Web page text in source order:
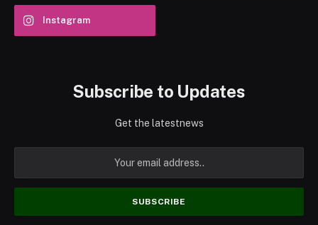
Instagram
Subscribe to Updates
Get the latestnews